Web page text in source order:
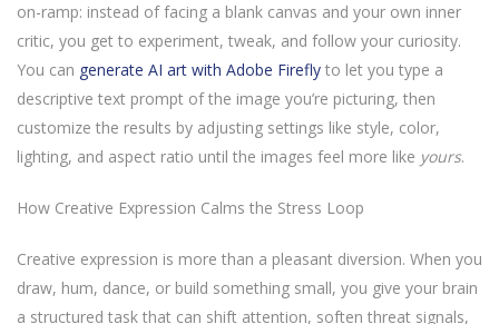
on-ramp: instead of facing a blank canvas and your own inner
critic, you get to experiment, tweak, and follow your curiosity.
You can generate AI art with Adobe Firefly to let you type a
descriptive text prompt of the image you’re picturing, then
customize the results by adjusting settings like style, color,
lighting, and aspect ratio until the images feel more like yours.
How Creative Expression Calms the Stress Loop
Creative expression is more than a pleasant diversion. When you
draw, hum, dance, or build something small, you give your brain
a structured task that can shift attention, soften threat signals,